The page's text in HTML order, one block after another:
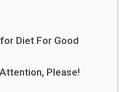
Diet For Good
Please!